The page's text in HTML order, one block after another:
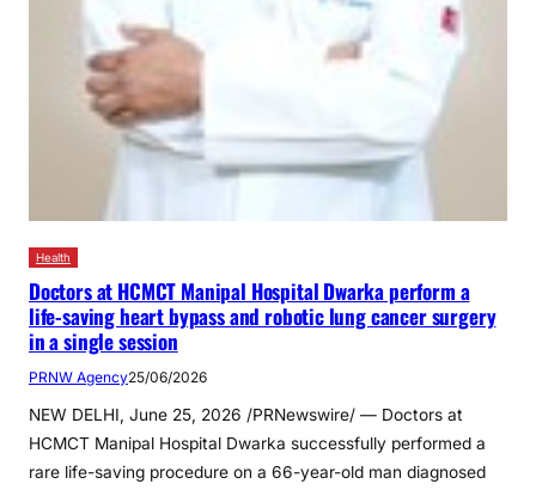
Health
Doctors at HCMCT Manipal Hospital Dwarka perform a
life-saving heart bypass and robotic lung cancer surgery
in a single session
PRNW Agency25/06/2026
NEW DELHI, June 25, 2026 /PRNewswire/ — Doctors at
HCMCT Manipal Hospital Dwarka successfully performed a
rare life-saving procedure on a 66-year-old man diagnosed